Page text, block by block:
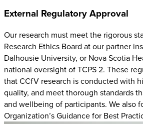
External Regulatory Approval
Our research must meet the rigorous
Research Ethics Board at our partner
Dalhousie University, or Nova Scotia
national oversight of TCPS 2. These
that CCfV research is conducted with
quality, and meet thorough standards
and wellbeing of participants. We also
Organization’s Guidance for Best